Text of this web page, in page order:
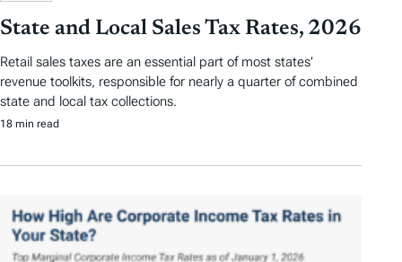
State and Local Sales Tax Rates, 2026
Retail sales taxes are an essential part of most states’
revenue toolkits, responsible for nearly a quarter of combined
state and local tax collections.
18 min read